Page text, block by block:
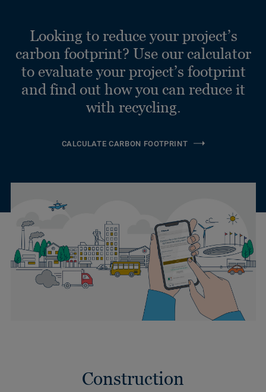
Looking to reduce your project’s
carbon footprint? Use our calculator
to evaluate your project’s footprint
and find out how you can reduce it
with recycling.
CALCULATE CARBON FOOTPRINT
Construction